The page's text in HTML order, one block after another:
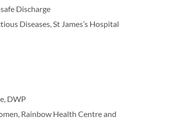
Discharge
Diseases, St James’s Hospital
DWP
Rainbow Health Centre and